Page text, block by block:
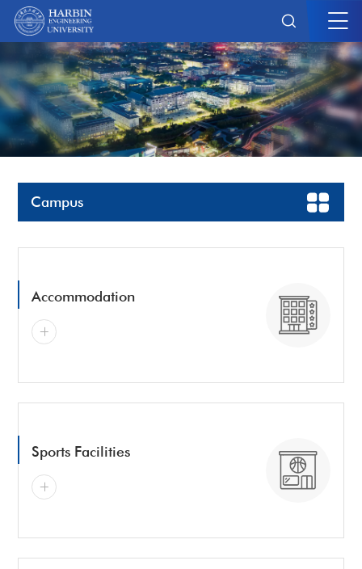
Campus
Accommodation
Sports Facilities